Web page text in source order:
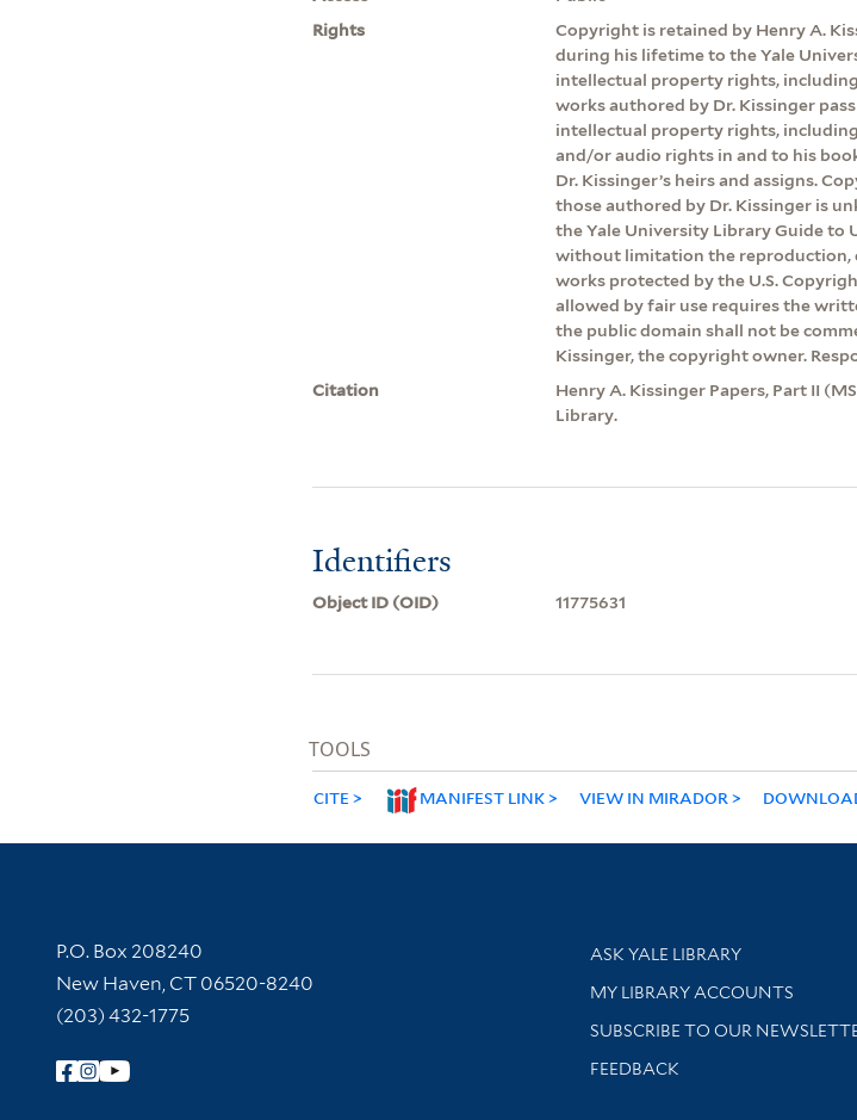
Rights
Copyright is retained by Henry A.
during his lifetime to the Yale
intellectual property rights,
works authored by Dr. Kissinger
intellectual property rights,
and/or audio rights in and to his
Dr. Kissinger’s heirs and assigns.
those authored by Dr. Kissinger is
the Yale University Library Guide to
without limitation the reproduction,
works protected by the U.S.
allowed by fair use requires the
the public domain shall not be
Kissinger, the copyright owner.
Citation
Henry A. Kissinger Papers, Part II
Library.
Identifiers
Object ID (OID) 11775631
TOOLS
CITE MANIFEST LINK VIEW IN MIRADOR
Contact Information
P.O. Box 208240
New Haven, CT 06520-8240
(203) 432-1775
Follow Yale Library
Library Services
ASK YALE LIBRARY
Get research help and support
MY LIBRARY ACCOUNTS
SUBSCRIBE TO OUR
Stay updated with library news
FEEDBACK